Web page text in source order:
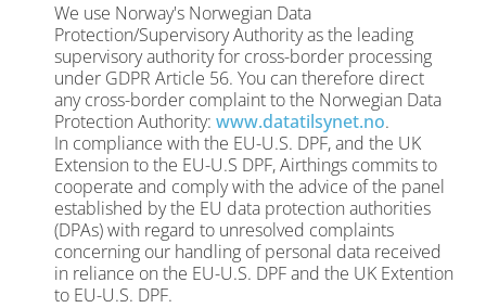
We use Norway's Norwegian Data
Protection/Supervisory Authority as the leading
supervisory authority for cross-border processing
under GDPR Article 56. You can therefore direct
any cross-border complaint to the Norwegian Data
Protection Authority: www.datatilsynet.no.
In compliance with the EU-U.S. DPF, and the UK
Extension to the EU-U.S DPF,Airthings commits to
cooperate and comply with the advice of the panel
established by the EU data protection authorities
(DPAs) with regard to unresolved complaints
concerning our handling of personal data received
in reliance on the EU-U.S. DPF and the UK Extention
to EU-U.S. DPF.